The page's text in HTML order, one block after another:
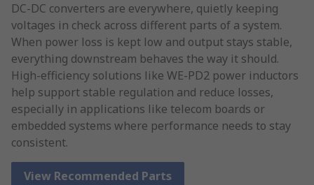
DC-DC converters are everywhere, quietly keeping
voltages in check across different parts of a system.
When power loss is kept low and output stays stable,
everything downstream behaves the way it should.
High-efficiency solutions like WE-PD2 power inductors
help support stable regulation and reduce losses,
especially in applications like telecom boards or
embedded systems where performance needs to stay
consistent.
View Recommended Parts